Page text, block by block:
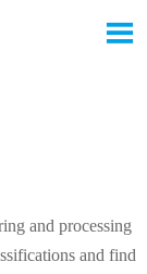

and processing
and find